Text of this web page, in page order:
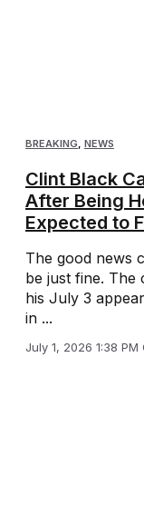
BREAKING, NEWS
Clint Black
After Being
Expected to
The good news
be just fine.
his July 3
in ...
July 1, 2026 1:38 PM